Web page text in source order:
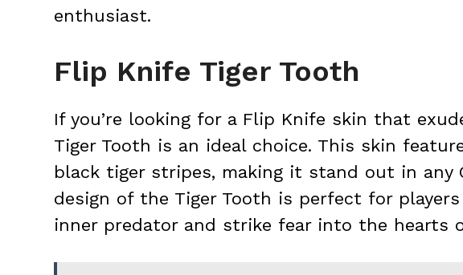
enthusiast.
Flip Knife Tiger Tooth
If you’re looking for a Flip Knife skin that
Tiger Tooth is an ideal choice. This skin
black tiger stripes, making it stand out in any
design of the Tiger Tooth is perfect for
inner predator and strike fear into the hearts